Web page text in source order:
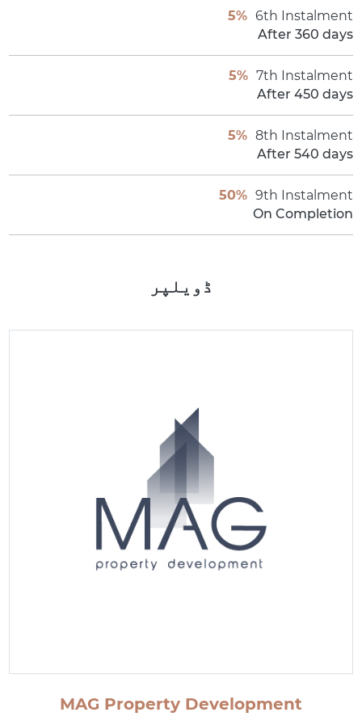
6th Instalment
5%
After 360 days
7th Instalment
5%
After 450 days
8th Instalment
5%
After 540 days
9th Instalment
50%
On Completion
ڈویلپر
MAG Property Development